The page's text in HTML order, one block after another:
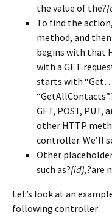
the value of the?
To find the
method, and
begins with that
with a GET
starts with
GET, POST, PUT,
other HTTP
controller. We’ll
Other
such as?{id},?are
Let’s look at an
following controller: